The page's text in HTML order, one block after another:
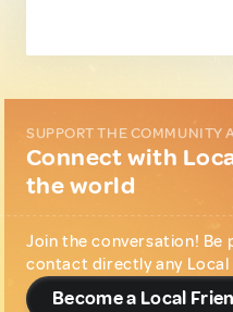
SUPPORT THE COMMUNITY
Connect with
the world
Join the conversation! Be
contact directly any Local
Become a Local